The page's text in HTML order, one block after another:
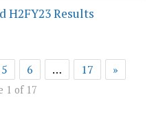
H2FY23 Results
5 6 … 17 »
1 of 17